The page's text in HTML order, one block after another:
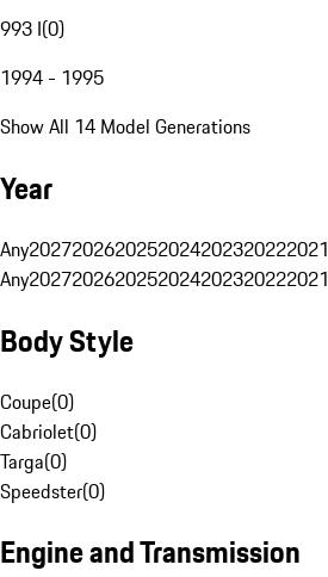
993 I(0)
1994 - 1995
Show All 14 Model Generations
Year
Any2027202620252024202320222021
Any2027202620252024202320222021
Body Style
Coupe(0)
Cabriolet(0)
Targa(0)
Speedster(0)
Engine and Transmission